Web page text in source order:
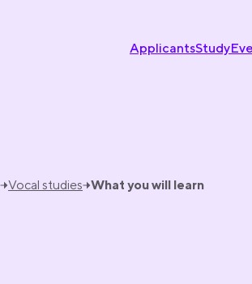
ApplicantsStudy
Vocal studies What you will learn